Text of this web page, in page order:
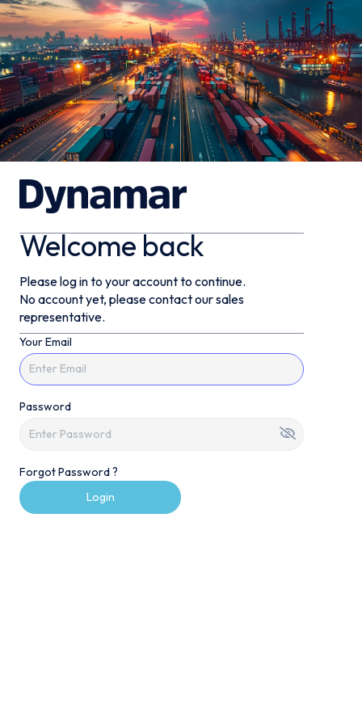
Welcome back
Please log in to your account to continue.
No account yet, please contact our sales
representative.
Your Email
Password
Forgot Password ?
Login